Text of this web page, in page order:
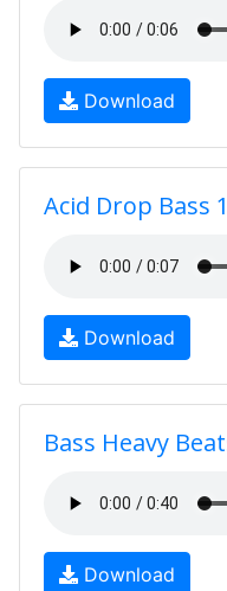
Download
Acid Drop Bass
Download
Bass Heavy
Download